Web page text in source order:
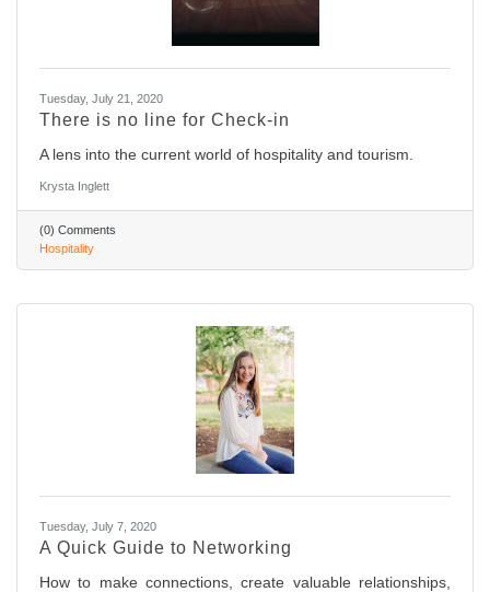
Tuesday, July 21, 2020
There is no line for Check-in
A lens into the current world of hospitality and tourism.
Krysta Inglett
(0) Comments
Hospitality
Tuesday, July 7, 2020
A Quick Guide to Networking
How to make connections, create valuable relationships,